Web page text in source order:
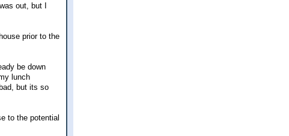
out, but I
prior to the
be down
lunch
but its so
to the potential